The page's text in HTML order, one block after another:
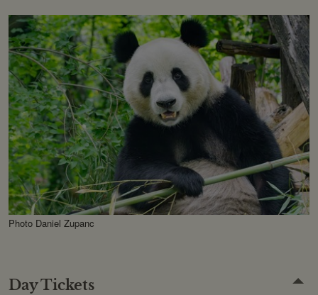
Photo Daniel Zupanc
Day Tickets